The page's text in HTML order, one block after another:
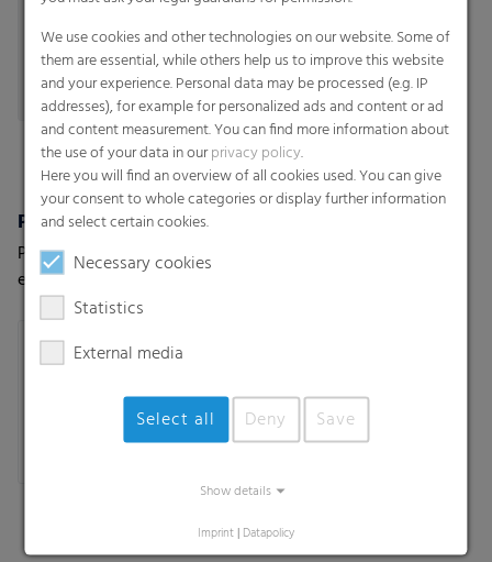
Polydress® SiloPro
Premium vacuum film for
extreme weather and usage
conditions
We use cookies and other technologies on our website. Some of
them are essential, while others help us to improve this website
and your experience. Personal data may be processed (e.g. IP
addresses), for example for personalized ads and content or ad
and content measurement. You can find more information about
the use of your data in ourprivacy policy.
Here you will find an overview of all cookies used. You can give
your consent to whole categories or display further information
and select certain cookies.
Necessary cookies
Statistics
External media
Select all Deny Save
Show details
Imprint | Datapolicy